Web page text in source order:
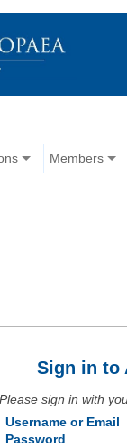
Members
Sign in to
Please sign in with
Username or Email
Password